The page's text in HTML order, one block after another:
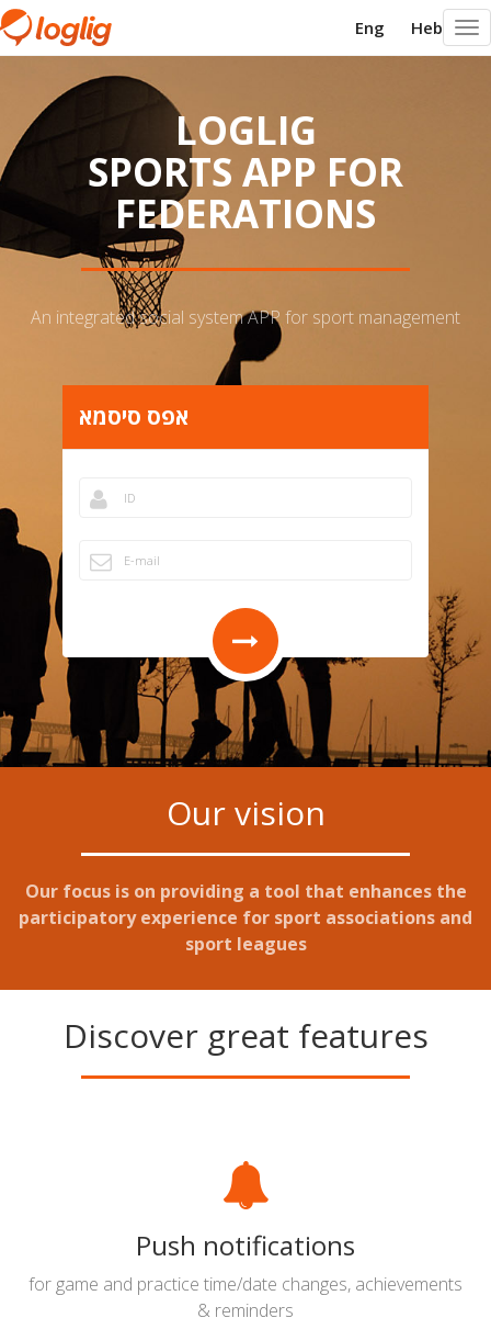
Heb
Eng
LOGLIG
SPORTS APP FOR
FEDERATIONS
An integrated social system APP for sport management
אפס סיסמא
Our vision
Our focus is on providing a tool that enhances the
participatory experience for sport associations and
sport leagues
Discover great features
Push notifications
for game and practice time/date changes, achievements
& reminders